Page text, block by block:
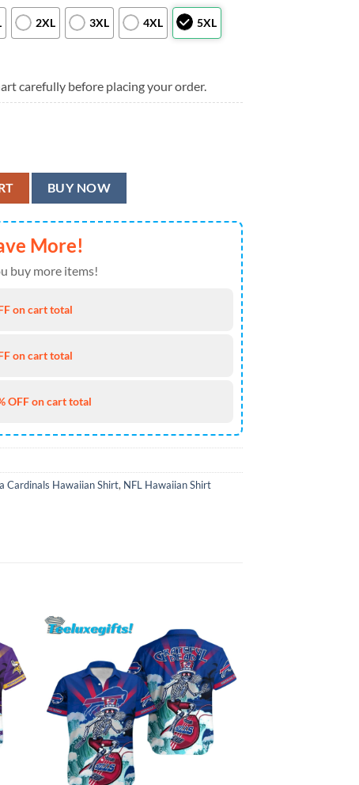
2XL 3XL 4XL 5XL
carefully before placing your order.
Up Hawaiian Shirt, Arizona Cardinals Aloha Shirt quantity
BUY NOW
More!
buy more items!
on cart total
on cart total
OFF on cart total
Cardinals Hawaiian Shirt, NFL Hawaiian Shirt